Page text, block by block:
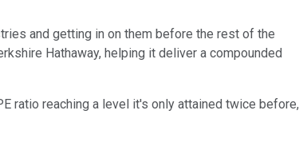
and getting in on them before the rest of the
Hathaway, helping it deliver a compounded
ratio reaching a level it's only attained twice before,